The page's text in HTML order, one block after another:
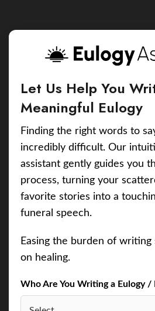
Let Us Help You
Meaningful Eulogy
Finding the right words to
incredibly difficult. Our
assistant gently guides you
process, turning your
favorite stories into a
funeral speech.
Easing the burden of writing
on healing.
Who Are You Writing a Eulogy /